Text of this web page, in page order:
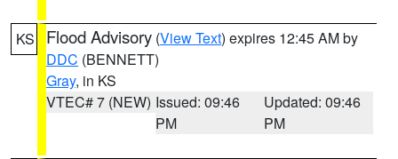
KS Flood Advisory (View Text) expires 12:45 AM by
DDC (BENNETT)
Gray, in KS
VTEC# 7 (NEW) Issued: 09:46
PM
Updated: 09:46
PM